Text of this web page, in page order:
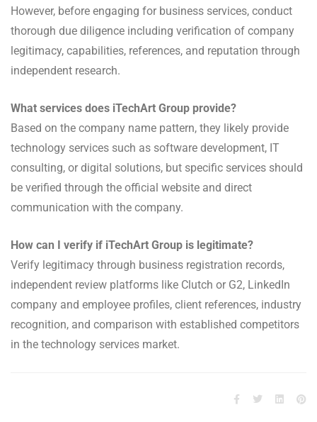
However, before engaging for business services, conduct
thorough due diligence including verification of company
legitimacy, capabilities, references, and reputation through
independent research.
What services does iTechArt Group provide?
Based on the company name pattern, they likely provide
technology services such as software development, IT
consulting, or digital solutions, but specific services should
be verified through the official website and direct
communication with the company.
How can I verify if iTechArt Group is legitimate?
Verify legitimacy through business registration records,
independent review platforms like Clutch or G2, LinkedIn
company and employee profiles, client references, industry
recognition, and comparison with established competitors
in the technology services market.